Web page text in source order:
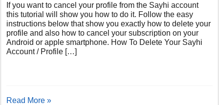
If you want to cancel your profile from the Sayhi account
this tutorial will show you how to do it. Follow the easy
instructions below that show you exactly how to delete your
profile and also how to cancel your subscription on your
Android or apple smartphone. How To Delete Your Sayhi
Account / Profile […]
Read More »